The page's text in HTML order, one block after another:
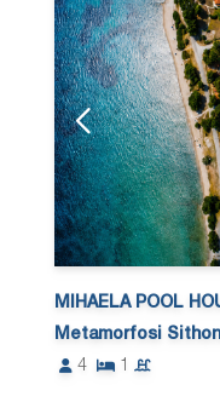
MIHAELA POOL
Metamorfosi
4
1